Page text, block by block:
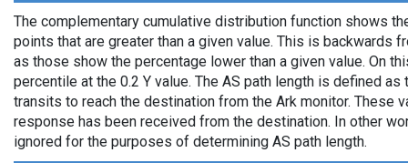
The complementary cumulative distribution function shows
points that are greater than a given value. This is backwards
as those show the percentage lower than a given value. On
percentile at the 0.2 Y value. The AS path length is defined
transits to reach the destination from the Ark monitor. These
response has been received from the destination. In other
ignored for the purposes of determining AS path length.